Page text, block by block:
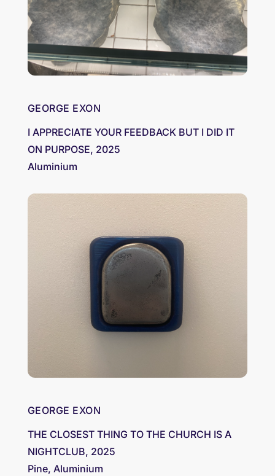
GEORGE EXON
I APPRECIATE YOUR FEEDBACK BUT I DID IT
ON PURPOSE, 2025
Aluminium
GEORGE EXON
THE CLOSEST THING TO THE CHURCH IS A
NIGHTCLUB, 2025
Pine, Aluminium